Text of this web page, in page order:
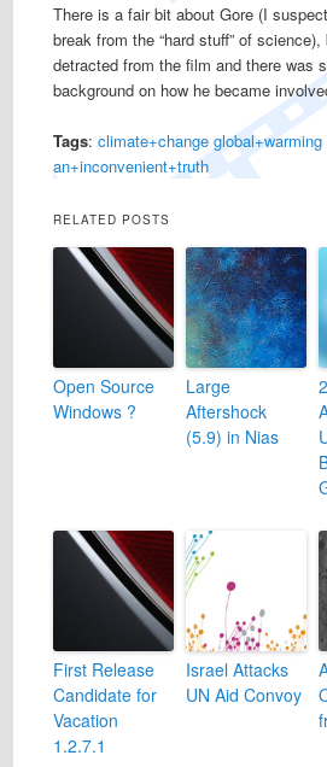
There is a fair bit about Gore (I
break from the “hard stuff” of
detracted from the film and there was
background on how he became
Tags: climate+change global+warming
an+inconvenient+truth
RELATED POSTS
Open Source
Windows ?
Large
Aftershock
(5.9) in Nias
First Release
Candidate for
Vacation
1.2.7.1
Israel Attacks
UN Aid Convoy